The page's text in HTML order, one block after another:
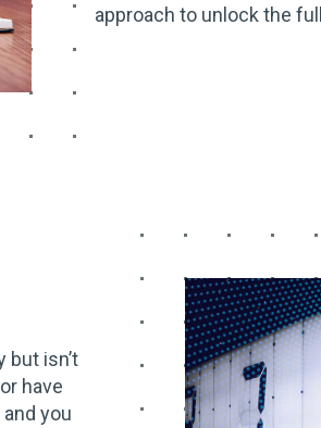
approach to unlock the
but isn’t
have
you